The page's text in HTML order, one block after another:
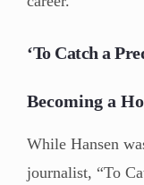
‘To Catch a
Becoming a
While Hansen
journalist, “To